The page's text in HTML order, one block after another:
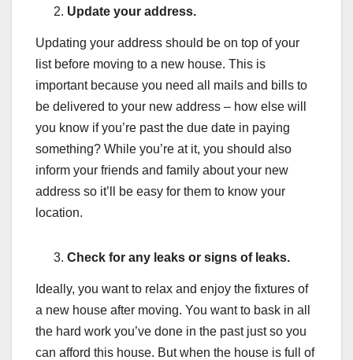
Update your address.
Updating your address should be on top of your
list before moving to a new house. This is
important because you need all mails and bills to
be delivered to your new address – how else will
you know if you’re past the due date in paying
something? While you’re at it, you should also
inform your friends and family about your new
address so it’ll be easy for them to know your
location.
Check for any leaks or signs of leaks.
Ideally, you want to relax and enjoy the fixtures of
a new house after moving. You want to bask in all
the hard work you’ve done in the past just so you
can afford this house. But when the house is full of